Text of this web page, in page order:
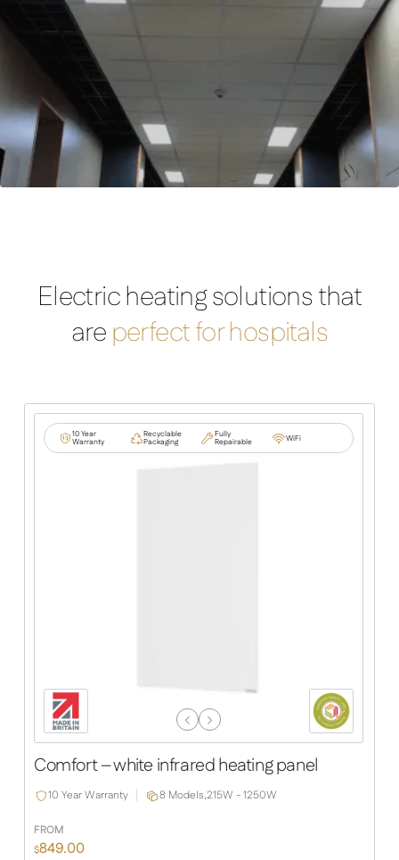
Electric heating solutions that
areperfect for hospitals
10 Year
Warranty
Recyclable
Packaging
Fully
Repairable WiFi
Previous
Next
Comfort – white infrared heating panel
10 Year Warranty 8 Models,215W - 1250W
FROM
$849.00